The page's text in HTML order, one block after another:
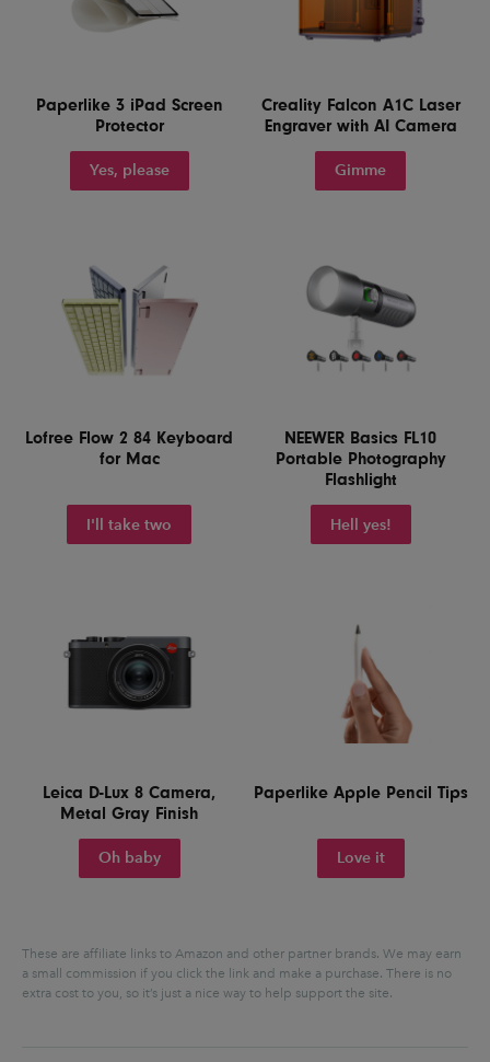
Paperlike 3 iPad Screen
Protector
Yes, please
Creality Falcon A1C Laser
Engraver with AI Camera
Gimme
Lofree Flow 2 84 Keyboard
for Mac
I'll take two
NEEWER Basics FL10
Portable Photography
Flashlight
Hell yes!
Leica D-Lux 8 Camera,
Metal Gray Finish
Oh baby
Paperlike Apple Pencil Tips
Love it
These are affiliate links to Amazon and other partner brands. We may earn
a small commission if you click the link and make a purchase. There is no
extra cost to you, so it’s just a nice way to help support the site.